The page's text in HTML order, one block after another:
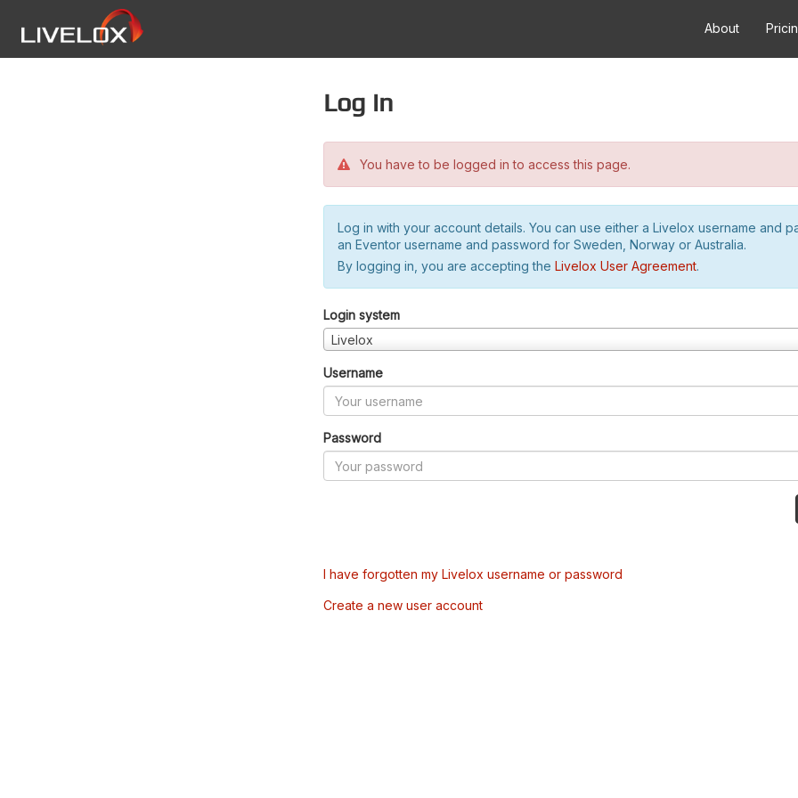
About
Log in
You have to be logged in to access this page.
Log in with your account details. You can use either a Livelox username and
an Eventor username and password for Sweden, Norway or Australia.
By logging in, you are accepting the Livelox User Agreement.
Login system
Livelox
Username
Password
I have forgotten my Livelox username or password
Create a new user account